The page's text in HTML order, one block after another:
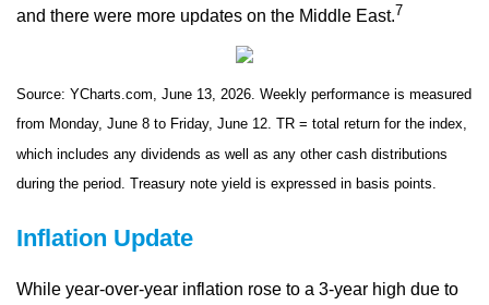
and there were more updates on the Middle East.7
Source: YCharts.com, June 13, 2026. Weekly performance is measured
from Monday, June 8 to Friday, June 12. TR = total return for the index,
which includes any dividends as well as any other cash distributions
during the period. Treasury note yield is expressed in basis points.
Inflation Update
While year-over-year inflation rose to a 3-year high due to